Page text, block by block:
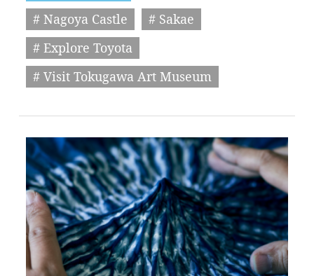
# Nagoya Castle
# Sakae
# Explore Toyota
# Visit Tokugawa Art Museum